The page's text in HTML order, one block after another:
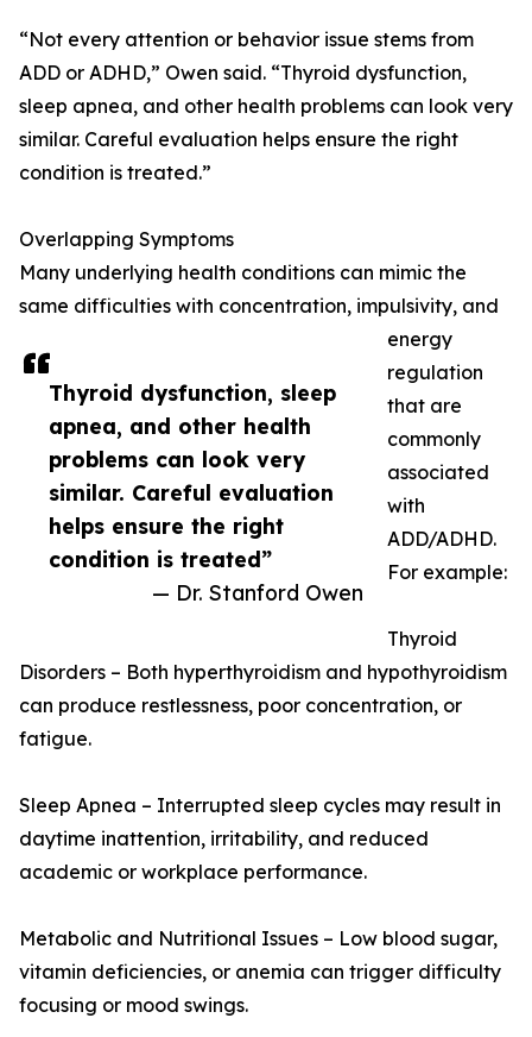
Thyroid dysfunction, sleep
apnea, and other health
problems can look very
similar. Careful evaluation
helps ensure the right
condition is treated”
— Dr. Stanford Owen
“Not every attention or behavior issue stems from
ADD or ADHD,” Owen said. “Thyroid dysfunction,
sleep apnea, and other health problems can look very
similar. Careful evaluation helps ensure the right
condition is treated.”
Overlapping Symptoms
Many underlying health conditions can mimic the
same difficulties with concentration, impulsivity, and
energy
regulation
that are
commonly
associated
with
ADD/ADHD.
For example:
Thyroid
Disorders – Both hyperthyroidism and hypothyroidism
can produce restlessness, poor concentration, or
fatigue.
Sleep Apnea – Interrupted sleep cycles may result in
daytime inattention, irritability, and reduced
academic or workplace performance.
Metabolic and Nutritional Issues – Low blood sugar,
vitamin deficiencies, or anemia can trigger difficulty
focusing or mood swings.